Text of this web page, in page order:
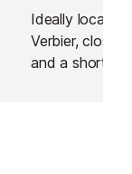
Ideally
Verbier, close
and a short